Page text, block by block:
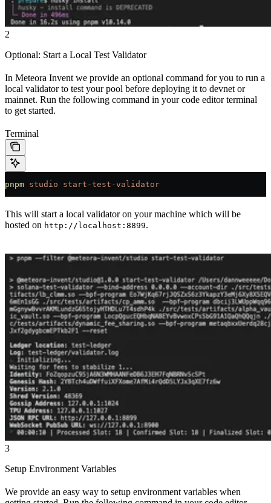
2
Optional: Start a Local Test Validator
In Meteora Invent we provide an optional command for you to run a
local validator to test your pool before deploying it to devnet or
mainnet. Run the following command in your code editor terminal
to get started.
Terminal
pnpm studio start-test-validator
This will start a local validator on your machine which will be
hosted on http://localhost:8899.
3
Setup Environment Variables
We provide an easy way to setup environment variables when